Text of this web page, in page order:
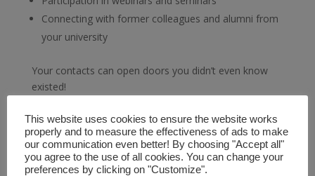
Connecting with former colleagues and alumni from
your university
Your contacts can open doors you didn’t even know
existed!
Remember, job searching is a marathon, not a sprint.
Be patient, persistent, and seize every opportunity for
learning and improvement. Best of luck in finding your
ideal job!
This website uses cookies to ensure the website works
properly and to measure the effectiveness of ads to make
our communication even better! By choosing "Accept all"
you agree to the use of all cookies. You can change your
preferences by clicking on "Customize".